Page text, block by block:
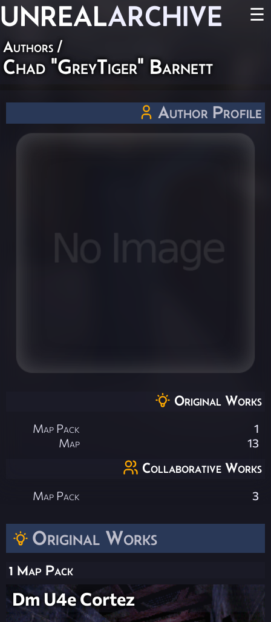
UNREALARCHIVE ☰
Authors /
Chad "GreyTiger" Barnett
Original Works
1 Map Pack
Dm U4e Cortez
Author Profile
Original Works
Map Pack
1
Map
13
Collaborative Works
Map Pack 3